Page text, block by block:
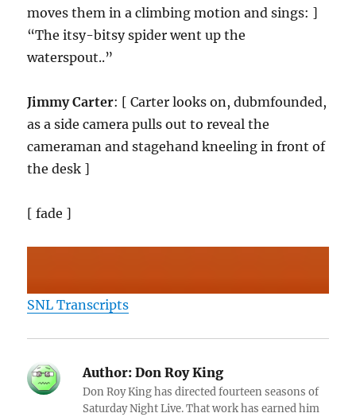
moves them in a climbing motion and sings: ]
“The itsy-bitsy spider went up the
waterspout..”
Jimmy Carter: [ Carter looks on, dubmfounded,
as a side camera pulls out to reveal the
cameraman and stagehand kneeling in front of
the desk ]
[ fade ]
SNL Transcripts
Author: Don Roy King
Don Roy King has directed fourteen seasons of
Saturday Night Live. That work has earned him